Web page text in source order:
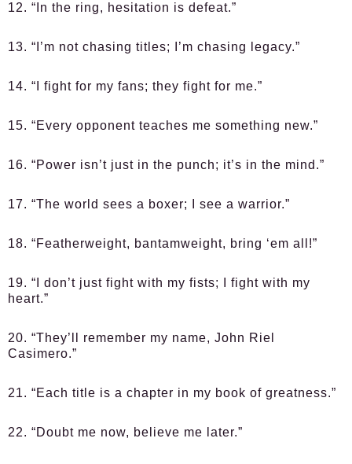
12. “In the ring, hesitation is defeat.”
13. “I’m not chasing titles; I’m chasing legacy.”
14. “I fight for my fans; they fight for me.”
15. “Every opponent teaches me something new.”
16. “Power isn’t just in the punch; it’s in the mind.”
17. “The world sees a boxer; I see a warrior.”
18. “Featherweight, bantamweight, bring ‘em all!”
19. “I don’t just fight with my fists; I fight with my
heart.”
20. “They’ll remember my name, John Riel
Casimero.”
21. “Each title is a chapter in my book of greatness.”
22. “Doubt me now, believe me later.”